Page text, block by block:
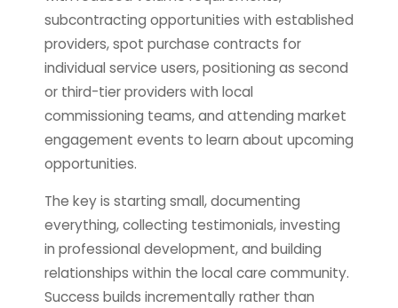
subcontracting opportunities with established
providers, spot purchase contracts for
individual service users, positioning as second
or third-tier providers with local
commissioning teams, and attending market
engagement events to learn about upcoming
opportunities.
The key is starting small, documenting
everything, collecting testimonials, investing
in professional development, and building
relationships within the local care community.
Success builds incrementally rather than